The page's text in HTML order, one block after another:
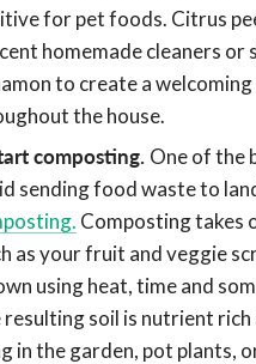
for pet foods. Citrus
homemade cleaners or
to create a
the house.
composting. One of the
sending food waste to
Composting takes
as your fruit and veggie
using heat, time and
resulting soil is nutrient
in the garden, pot plants,